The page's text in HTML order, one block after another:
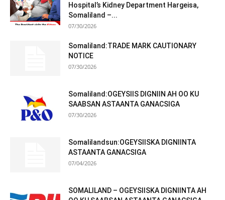
Hospital’s Kidney Department Hargeisa,
Somaliland –...
07/30/2026
Somaliland:TRADE MARK CAUTIONARY
NOTICE
07/30/2026
Somaliland:OGEYSIIS DIGNIIN AH OO KU
SAABSAN ASTAANTA GANACSIGA
07/30/2026
Somalilandsun:OGEYSIISKA DIGNIINTA
ASTAANTA GANACSIGA
07/04/2026
SOMALILAND – OGEYSIISKA DIGNIINTA AH